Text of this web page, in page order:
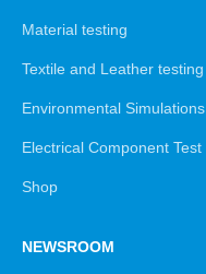
Material testing
Textile and Leather testing
Environmental Simulations
Electrical Component Test
Shop
NEWSROOM